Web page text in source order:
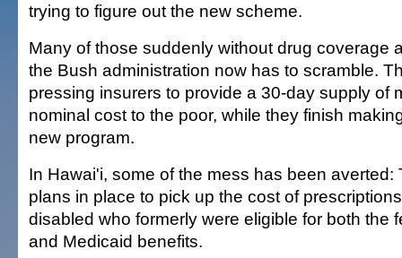
trying to figure out the new scheme.
Many of those suddenly without drug coverage
the Bush administration now has to scramble.
pressing insurers to provide a 30-day supply of
nominal cost to the poor, while they finish
new program.
In Hawai'i, some of the mess has been averted:
plans in place to pick up the cost of
disabled who formerly were eligible for both the
and Medicaid benefits.